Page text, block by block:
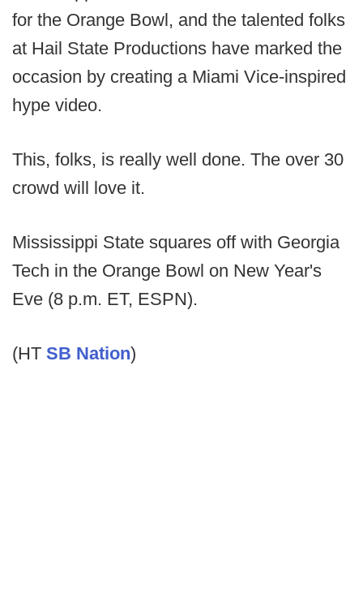
for the Orange Bowl, and the talented folks
at Hail State Productions have marked the
occasion by creating a Miami Vice-inspired
hype video.
This, folks, is really well done. The over 30
crowd will love it.
Mississippi State squares off with Georgia
Tech in the Orange Bowl on New Year's
Eve (8 p.m. ET, ESPN).
(HT SB Nation)